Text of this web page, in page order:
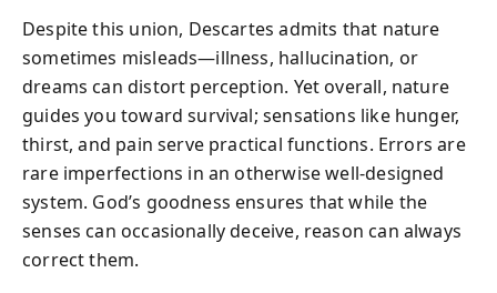
Despite this union, Descartes admits that nature
sometimes misleads—illness, hallucination, or
dreams can distort perception. Yet overall, nature
guides you toward survival; sensations like hunger,
thirst, and pain serve practical functions. Errors are
rare imperfections in an otherwise well-designed
system. God’s goodness ensures that while the
senses can occasionally deceive, reason can always
correct them.